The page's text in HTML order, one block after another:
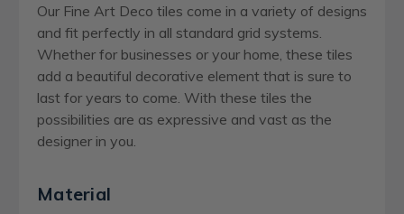
Our Fine Art Deco tiles come in a variety of designs
and fit perfectly in all standard grid systems.
Whether for businesses or your home, these tiles
add a beautiful decorative element that is sure to
last for years to come. With these tiles the
possibilities are as expressive and vast as the
designer in you.
Material